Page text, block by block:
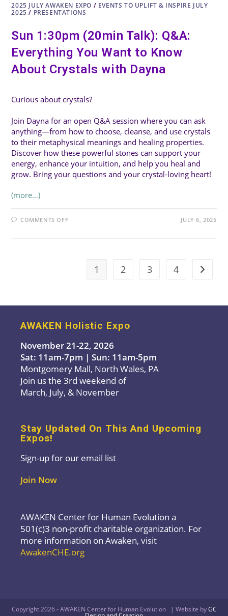
2025 JULY AWAKEN EXPO / EVENTS TO UPLIFT & INSPIRE JULY
2025 / PRESENTATIONS
Sun 1:30pm (20min Talk): Q&A:
Everything You Want to Know
About Crystals with Dayna
Curious about crystals?
Join Dayna for an open Q&A session where you can ask
anything—from how to choose, cleanse, and use crystals
to their metaphysical meanings and healing properties.
Discover how these powerful stones can support your
energy, enhance your intuition, and help you heal and
grow. Bring your questions and your crystal-loving heart!
(more…)
COMMENTS OFFON
WITH
JULY 6, 2025
1 2 3 4 Go to
AWAKEN Holistic Expo
November 21-22, 2026
Sat: 11am-7pm | Sun: 11am-5pm
Montgomery Mall, North Wales, PA
Join us the 3rd weekend of
March, July, & November
Stay Updated On This And Upcoming
Expos!
Sign-up for our email list
Join Now
AWAKEN Center for Human Evolution a
501(c)3 non-profit charitable organization. For
more information on Awaken, visit
AwakenCHE.org
Copyright 2026 - AWAKEN Center for Human Evolution | Website byGC